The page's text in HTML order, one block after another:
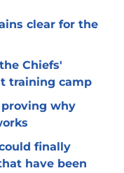
clear for the
Chiefs'
training camp
proving why
finally
have been